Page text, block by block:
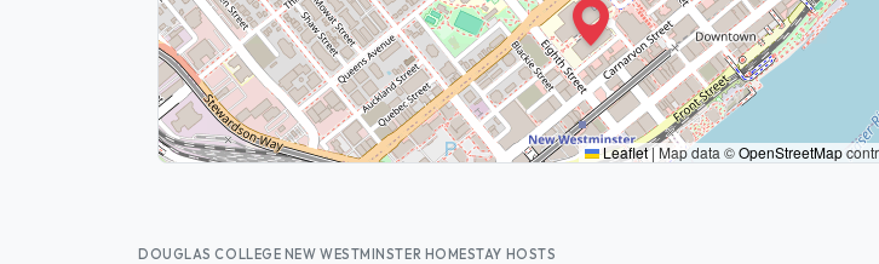
Leaflet|Map data ©OpenStreetMap
DOUGLAS COLLEGE NEW WESTMINSTER HOMESTAY HOSTS